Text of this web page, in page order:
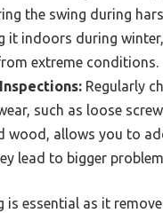
the swing during
it indoors during
extreme conditions.
Regularly
such as loose
wood, allows you to
lead to bigger
is essential as it